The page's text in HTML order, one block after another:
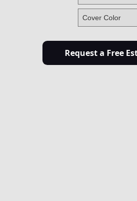
Request a Free